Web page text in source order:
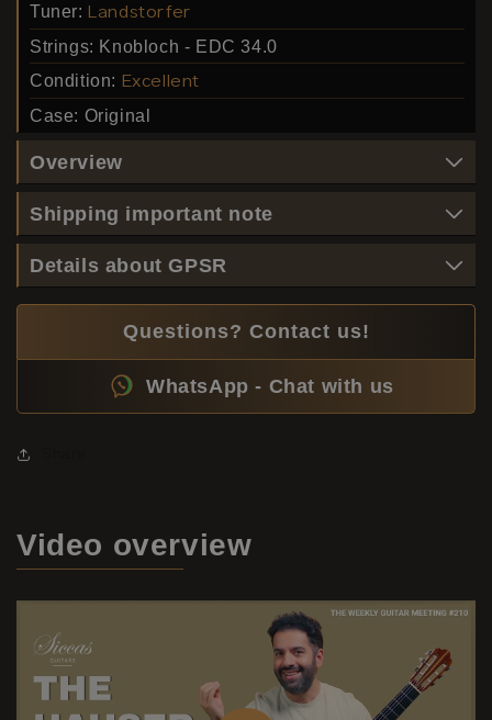
Tuner: Landstorfer
Strings: Knobloch - EDC 34.0
Condition: Excellent
Case: Original
Overview
Shipping important note
Details about GPSR
Questions? Contact us!
WhatsApp - Chat with us
Video overview